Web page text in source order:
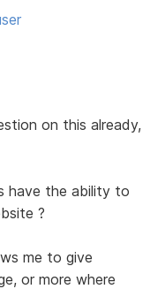
on this already,
have the ability to
?
me to give
or more where